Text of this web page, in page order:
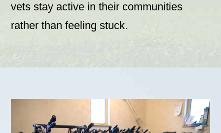
vets stay active in their communities
rather than feeling stuck.